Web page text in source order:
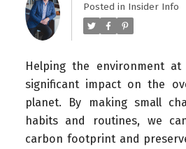
Posted in Insider Info
Helping the environment
significant impact on the
planet. By making small
habits and routines, we
carbon footprint and